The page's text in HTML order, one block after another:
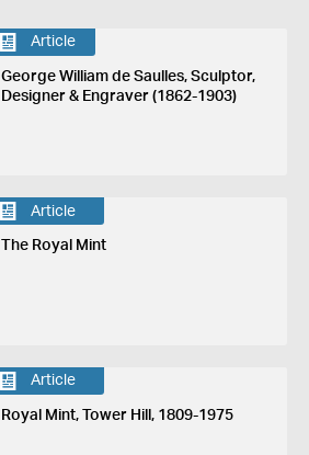
Article
George William de Saulles, Sculptor,
Designer & Engraver (1862-1903)
Article
The Royal Mint
Article
Royal Mint, Tower Hill, 1809-1975